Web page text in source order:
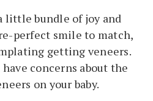
little bundle of joy and
perfect smile to match,
getting veneers.
concerns about the
on your baby.